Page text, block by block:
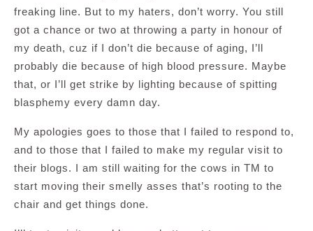
freaking line. But to my haters, don’t worry. You still
got a chance or two at throwing a party in honour of
my death, cuz if I don’t die because of aging, I’ll
probably die because of high blood pressure. Maybe
that, or I’ll get strike by lighting because of spitting
blasphemy every damn day.
My apologies goes to those that I failed to respond to,
and to those that I failed to make my regular visit to
their blogs. I am still waiting for the cows in TM to
start moving their smelly asses that’s rooting to the
chair and get things done.